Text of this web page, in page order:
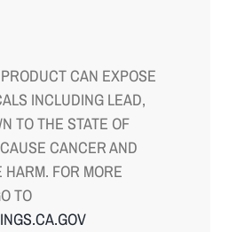
CAN EXPOSE
INCLUDING LEAD,
TO THE STATE OF
CANCER AND
FOR MORE
TO